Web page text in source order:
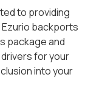
to providing
backports
package and
for your
into your